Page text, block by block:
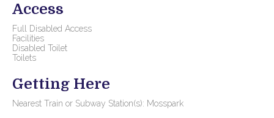
Access
Full Disabled Access
Facilities
Disabled Toilet
Toilets
Getting Here
Nearest Train or Subway Station(s): Mosspark